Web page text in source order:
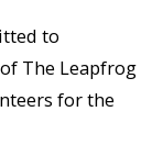
to
The Leapfrog
for the